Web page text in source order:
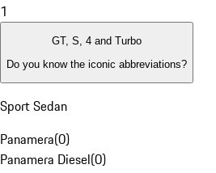
1
GT, S, 4 and Turbo
Do you know the iconic abbreviations?
Sport Sedan
Panamera(0)
Panamera Diesel(0)